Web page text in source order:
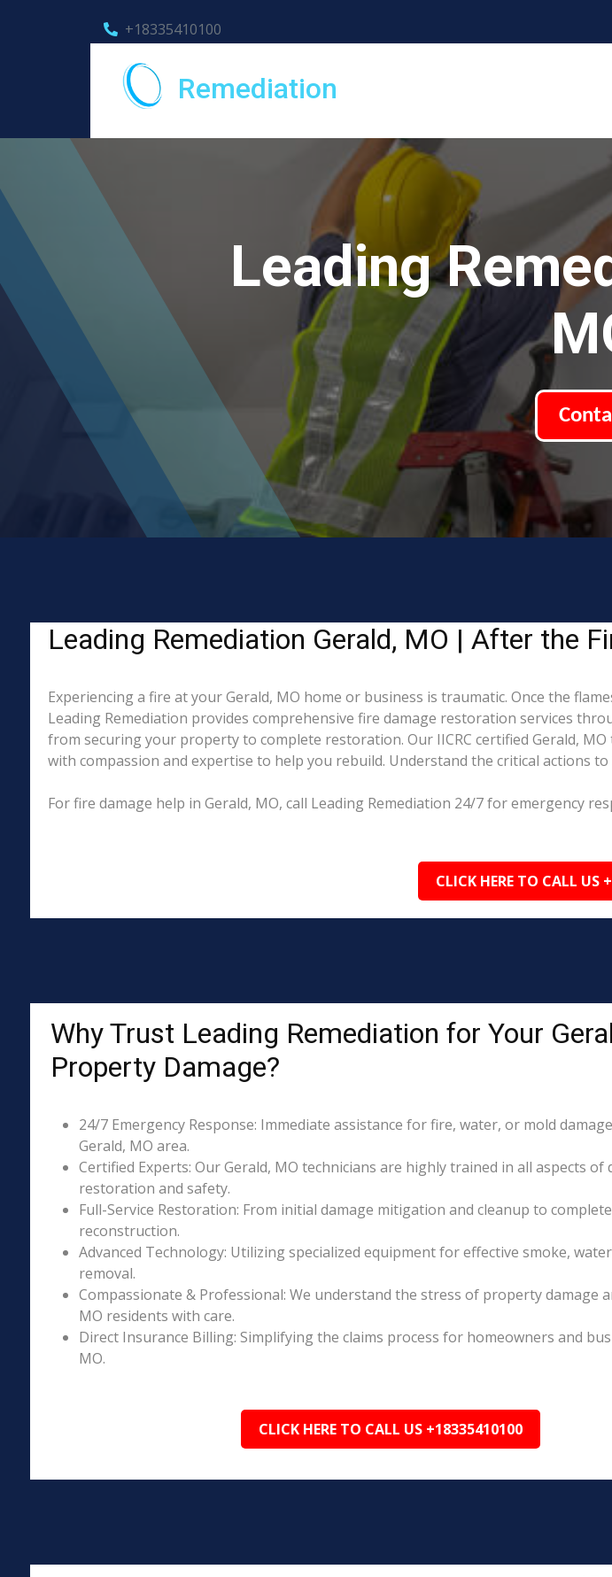
+18335410100
Remediation
Leading
Leading Remediation Gerald, MO | After the
Experiencing a fire at your Gerald, MO home or business is traumatic. Once the
Leading Remediation provides comprehensive fire damage restoration services
from securing your property to complete restoration. Our IICRC certified Gerald,
with compassion and expertise to help you rebuild. Understand the critical actions
For fire damage help in Gerald, MO, call Leading Remediation 24/7 for emergency
CLICK HERE TO CALL US
Why Trust Leading Remediation for Your
Property Damage?
24/7 Emergency Response: Immediate assistance for fire, water, or mold
Gerald, MO area.
Certified Experts: Our Gerald, MO technicians are highly trained in all aspects of
restoration and safety.
Full-Service Restoration: From initial damage mitigation and cleanup to
reconstruction.
Advanced Technology: Utilizing specialized equipment for effective smoke,
removal.
Compassionate & Professional: We understand the stress of property damage
MO residents with care.
Direct Insurance Billing: Simplifying the claims process for homeowners and
MO.
CLICK HERE TO CALL US +18335410100